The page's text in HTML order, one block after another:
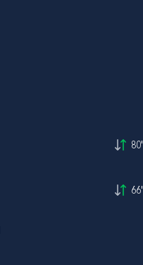
80'
66'